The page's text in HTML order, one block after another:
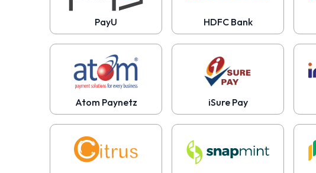
PayU HDFC Bank
Atom Paynetz iSure Pay